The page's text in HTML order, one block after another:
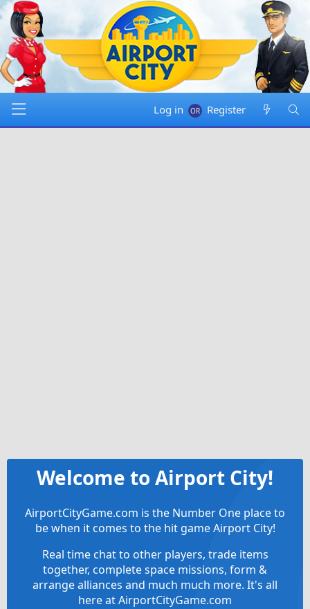
Log in Register
Welcome to Airport City!
AirportCityGame.com is the Number One place to
be when it comes to the hit game Airport City!
Real time chat to other players, trade items
together, complete space missions, form &
arrange alliances and much much more. It's all
here at AirportCityGame.com